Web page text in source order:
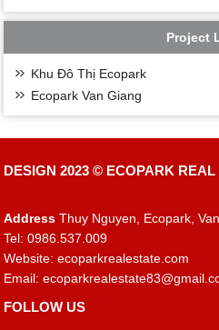
Project
Khu Đô Thị Ecopark
Ecopark Van Giang
DESIGN 2023 © ECOPARK REAL
Address Thuy Nguyen, Ecopark,
Tel: 0986.537.009
Website: ecoparkrealestate.com
Email:
FOLLOW US